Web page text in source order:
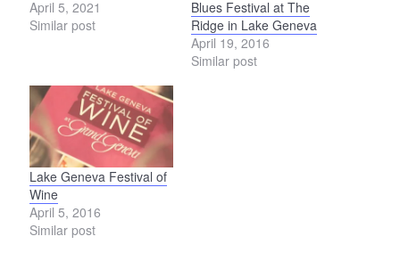
April 5, 2021
Similar post
Blues Festival at The
Ridge in Lake Geneva
April 19, 2016
Similar post
Lake Geneva Festival of
Wine
April 5, 2016
Similar post